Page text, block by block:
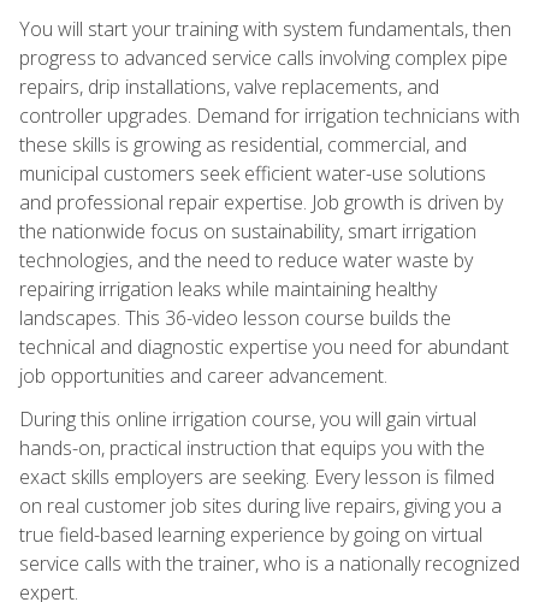
You will start your training with system fundamentals, then
progress to advanced service calls involving complex pipe
repairs, drip installations, valve replacements, and
controller upgrades. Demand for irrigation technicians with
these skills is growing as residential, commercial, and
municipal customers seek efficient water-use solutions
and professional repair expertise. Job growth is driven by
the nationwide focus on sustainability, smart irrigation
technologies, and the need to reduce water waste by
repairing irrigation leaks while maintaining healthy
landscapes. This 36-video lesson course builds the
technical and diagnostic expertise you need for abundant
job opportunities and career advancement.
During this online irrigation course, you will gain virtual
hands-on, practical instruction that equips you with the
exact skills employers are seeking. Every lesson is filmed
on real customer job sites during live repairs, giving you a
true field-based learning experience by going on virtual
service calls with the trainer, who is a nationally recognized
expert.